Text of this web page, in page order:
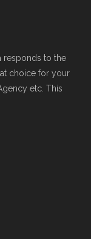
responds to the
choice for your
etc. This